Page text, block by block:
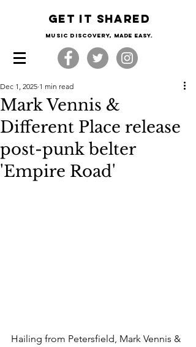
Get it shared
Music Discovery, made easy.
Mark Vennis &
Different Place release
post-punk belter
'Empire Road'
Dec 1, 2025 1 min read
Hailing from Petersfield, Mark Vennis &